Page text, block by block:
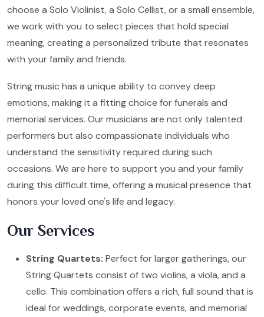
choose a Solo Violinist, a Solo Cellist, or a small ensemble,
we work with you to select pieces that hold special
meaning, creating a personalized tribute that resonates
with your family and friends.
String music has a unique ability to convey deep
emotions, making it a fitting choice for funerals and
memorial services. Our musicians are not only talented
performers but also compassionate individuals who
understand the sensitivity required during such
occasions. We are here to support you and your family
during this difficult time, offering a musical presence that
honors your loved one's life and legacy.
Our Services
String Quartets: Perfect for larger gatherings, our
String Quartets consist of two violins, a viola, and a
cello. This combination offers a rich, full sound that is
ideal for weddings, corporate events, and memorial